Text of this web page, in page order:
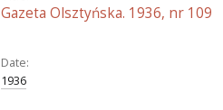
Gazeta Olsztyńska. 1936, nr 109
Date:
1936